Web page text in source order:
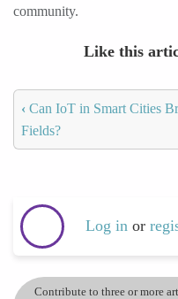
community.
Like this
‹ Can IoT in Smart Cities
Fields?
Log in or
Contribute to three or more